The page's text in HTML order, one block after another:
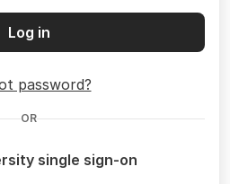
Log in
password?
OR
single sign-on